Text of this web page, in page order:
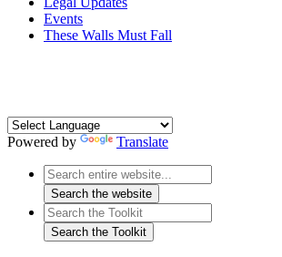
Events
These Walls Must Fall
Powered by Translate